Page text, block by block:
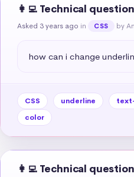
👩‍💻 Technical question
Asked 3 years ago in CSS by
how can i change
CSS underline
color
👩‍💻 Technical question